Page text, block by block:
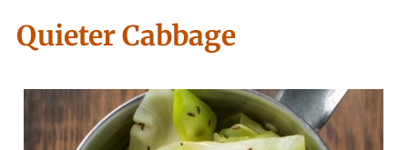
Quieter Cabbage